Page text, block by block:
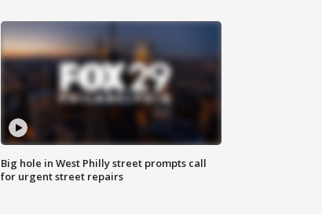
Big hole in West Philly street prompts call
for urgent street repairs